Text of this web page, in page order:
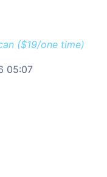
($19/one time)
05:07